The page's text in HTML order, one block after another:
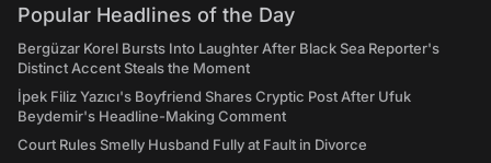
Popular Headlines of the Day
Bergüzar Korel Bursts Into Laughter After Black Sea Reporter's
Distinct Accent Steals the Moment
İpek Filiz Yazıcı's Boyfriend Shares Cryptic Post After Ufuk
Beydemir's Headline-Making Comment
Court Rules Smelly Husband Fully at Fault in Divorce